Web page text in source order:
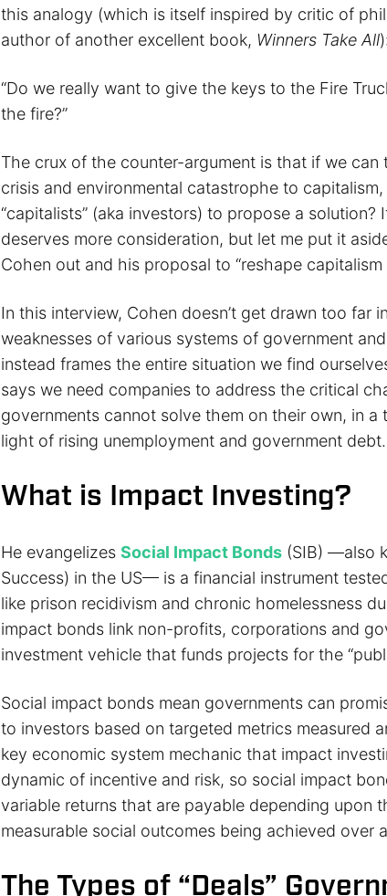
this analogy (which is itself inspired by critic of
author of another excellent book, Winners Take All
“Do we really want to give the keys to the Fire
the fire?”
The crux of the counter-argument is that if we
crisis and environmental catastrophe to
“capitalists” (aka investors) to propose a solution?
deserves more consideration, but let me put it
Cohen out and his proposal to “reshape
In this interview, Cohen doesn’t get drawn too far
weaknesses of various systems of government
instead frames the entire situation we find
says we need companies to address the critical
governments cannot solve them on their own, in a
light of rising unemployment and government debt.
What is Impact Investing?
He evangelizes Social Impact Bonds(SIB) —also
Success) in the US— is a financial instrument
like prison recidivism and chronic homelessness
impact bonds link non-profits, corporations and
investment vehicle that funds projects for the
Social impact bonds mean governments can
to investors based on targeted metrics measured
key economic system mechanic that impact
dynamic of incentive and risk, so social impact
variable returns that are payable depending upon
measurable social outcomes being achieved over
The Types of “Deals”